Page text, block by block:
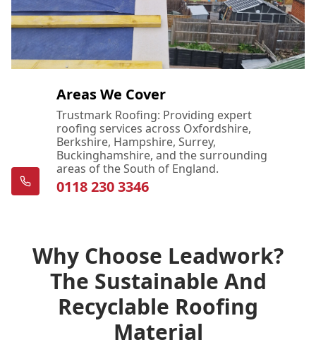
Areas We Cover
Trustmark Roofing: Providing expert
roofing services across Oxfordshire,
Berkshire, Hampshire, Surrey,
Buckinghamshire, and the surrounding
areas of the South of England.
0118 230 3346
Why Choose Leadwork?
The Sustainable And
Recyclable Roofing
Material